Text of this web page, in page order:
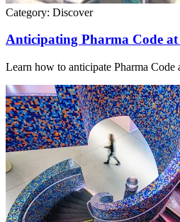
Category: Discover
Anticipating Pharma Code at
Learn how to anticipate Pharma Code